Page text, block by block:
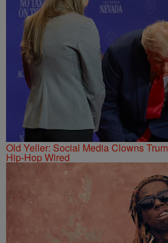
Old Yeller: Social Media Clowns
Hip-Hop Wired